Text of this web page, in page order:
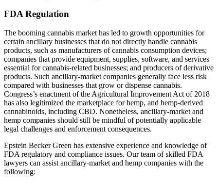
FDA Regulation
The booming cannabis market has led to growth opportunities for
certain ancillary businesses that do not directly handle cannabis
products, such as manufacturers of cannabis consumption devices;
companies that provide equipment, supplies, software, and services
essential for cannabis-related businesses; and producers of derivative
products. Such ancillary-market companies generally face less risk
compared with businesses that grow or dispense cannabis.
Congress’s enactment of the Agricultural Improvement Act of 2018
has also legitimized the marketplace for hemp, and hemp-derived
cannabinoids, including CBD. Nonetheless, ancillary-market and
hemp companies should still be mindful of potentially applicable
legal challenges and enforcement consequences.
Epstein Becker Green has extensive experience and knowledge of
FDA regulatory and compliance issues. Our team of skilled FDA
lawyers can assist ancillary-market and hemp companies with the
following: